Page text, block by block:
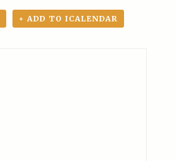
+ ADD TO ICALENDAR